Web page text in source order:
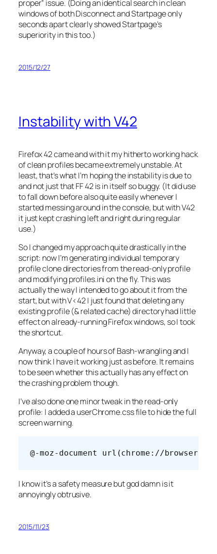
proper” issue. (Doing an identical search in clean
windows of both Disconnect and Startpage only
seconds apart clearly showed Startpage’s
superiority in this too.)
2015/12/27
Instability with V42
Firefox 42 came and with it my hitherto working hack
of clean profiles became extremely unstable. At
least, that’s what I’m hoping the instability is due to
and not just that FF 42 is in itself so buggy. (It did use
to fall down before also quite easily whenever I
started messing around in the console, but with V42
it just kept crashing left and right during regular
use.)
So I changed my approach quite drastically in the
script: now I’m generating individual temporary
profile clone directories from the read-only profile
and modifying profiles.ini on the fly. This was
actually the way I intended to go about it from the
start, but with V<42 I just found that deleting any
existing profile (& related cache) directory had little
effect on already-running Firefox windows, so I took
the shortcut.
Anyway, a couple of hours of Bash-wrangling and I
now think I have it working just as before. It remains
to be seen whether this actually has any effect on
the crashing problem though.
I’ve also done one minor tweak in the read-only
profile: I added a userChrome.css file to hide the full
screen warning.
@-moz-document url(chrome://
I know it’s a safety measure but god damn is it
annoyingly obtrusive.
2015/11/23